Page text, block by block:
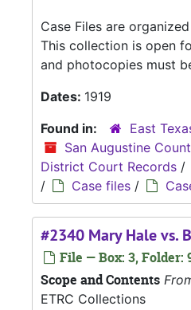
Case Files are
This collection is open
and photocopies must
Dates: 1919
Found in:
East
San Augustine
District Court Records /
/
Case files /
#2340 Mary Hale vs.
File — Box: 3, Folder:
Scope and Contents
ETRC Collections